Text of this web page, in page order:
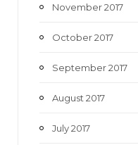
November 2017
October 2017
September 2017
August 2017
July 2017